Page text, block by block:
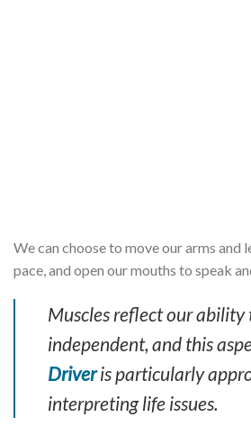
We can choose to move our arms and
pace, and open our mouths to speak
Muscles reflect our ability
independent, and this
Driveris particularly
interpreting life issues.